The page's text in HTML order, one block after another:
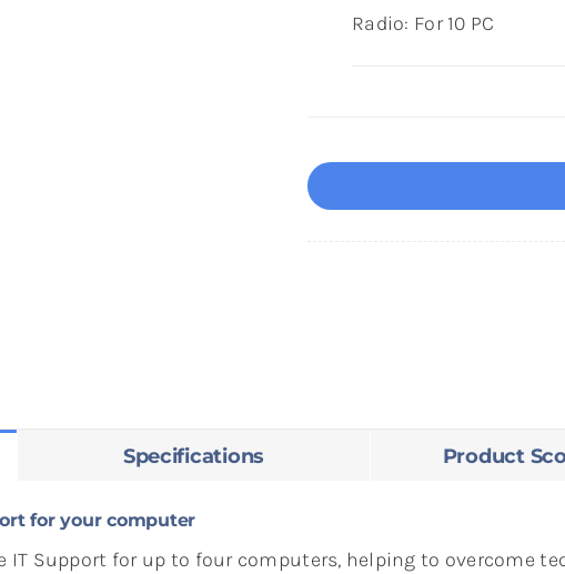
Radio: For 10 PC
Specifications Product
for your computer
Support for up to four computers, helping to overcome